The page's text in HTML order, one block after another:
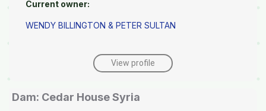
Current owner:
WENDY BILLINGTON & PETER SULTAN
View profile
Dam: Cedar House Syria